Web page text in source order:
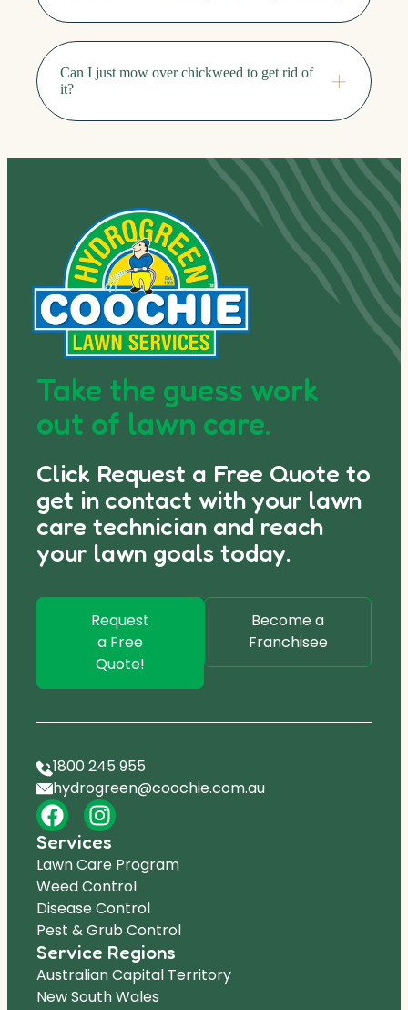
Can I just mow over chickweed to get rid of
it?
Take the guess work
out of lawn care.
Click Request a Free Quote to
get in contact with your lawn
care technician and reach
your lawn goals today.
Request
a Free
Quote!
Become a
Franchisee
1800 245 955
hydrogreen@coochie.com.au
Services
Lawn Care Program
Weed Control
Disease Control
Pest & Grub Control
Service Regions
Australian Capital Territory
New South Wales